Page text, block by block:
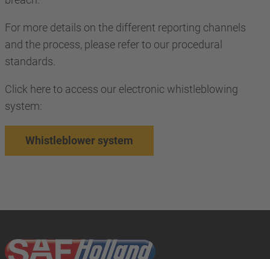
For more details on the different reporting channels
and the process, please refer to our procedural
standards.
Click here to access our electronic whistleblowing
system:
Whistleblower system